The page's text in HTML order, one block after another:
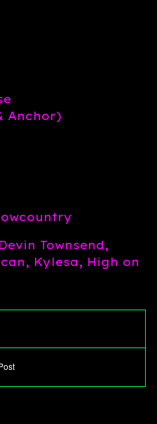
Anchor)
Townsend,
Kylesa, High on